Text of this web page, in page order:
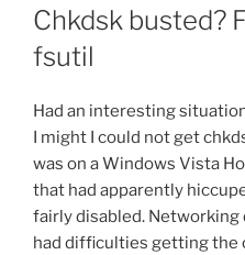
ON
Chkdsk busted?
fsutil
Had an interesting
I might I could not get
was on a Windows Vista
that had apparently
fairly disabled. Networking
had difficulties getting the